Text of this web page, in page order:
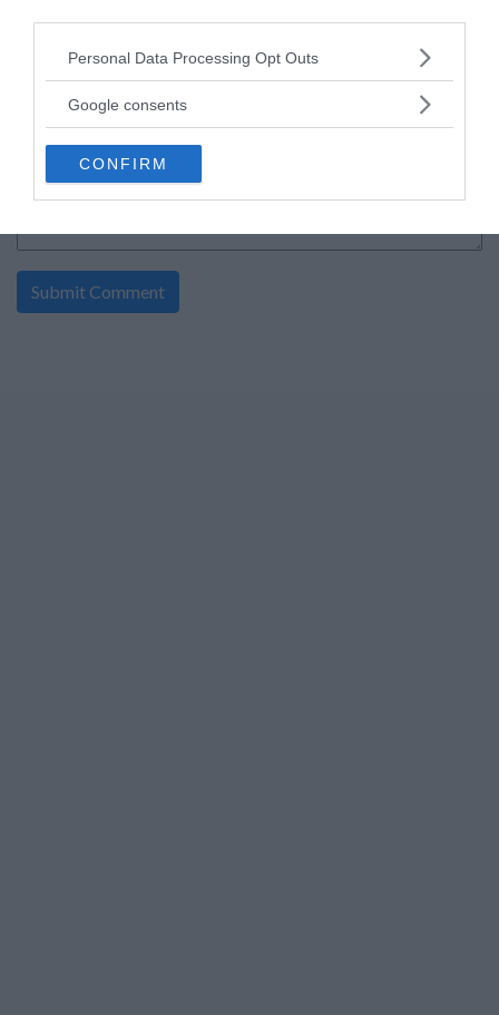
Please note that this website/app uses one or more Google
not limited to your visit or usage behaviour. You may click to
use your data for below specified purposes in below Google
consent section.
Personal Data Processing Opt Outs
Google consents
CONFIRM
Entered by:832
Prize Value$ 8,106
« 1 »
write your comment: